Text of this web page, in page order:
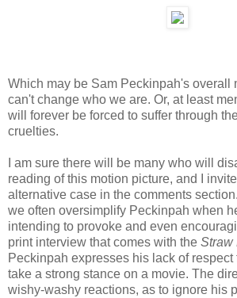
Which may be Sam Peckinpah's overall
can't change who we are. Or, at least
will forever be forced to suffer through
cruelties.
I am sure there will be many who will
reading of this motion picture, and I
alternative case in the comments
we often oversimplify Peckinpah when
intending to provoke and even
print interview that comes with the Straw
Peckinpah expresses his lack of
take a strong stance on a movie. The
wishy-washy reactions, as to ignore his